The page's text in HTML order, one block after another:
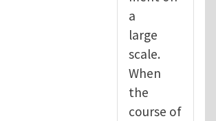
a
large
scale.
When
the
course of